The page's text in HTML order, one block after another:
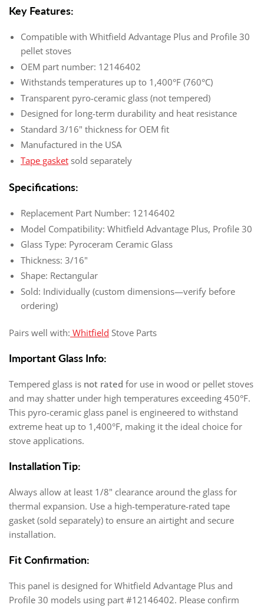
Key Features:
Compatible with Whitfield Advantage Plus and Profile 30
pellet stoves
OEM part number: 12146402
Withstands temperatures up to 1,400°F (760°C)
Transparent pyro-ceramic glass (not tempered)
Designed for long-term durability and heat resistance
Standard 3/16" thickness for OEM fit
Manufactured in the USA
Tape gasket sold separately
Specifications:
Replacement Part Number: 12146402
Model Compatibility: Whitfield Advantage Plus, Profile 30
Glass Type: Pyroceram Ceramic Glass
Thickness: 3/16"
Shape: Rectangular
Sold: Individually (custom dimensions—verify before
ordering)
Pairs well with: Whitfield Stove Parts
Important Glass Info:
Tempered glass is not rated for use in wood or pellet stoves
and may shatter under high temperatures exceeding 450°F.
This pyro-ceramic glass panel is engineered to withstand
extreme heat up to 1,400°F, making it the ideal choice for
stove applications.
Installation Tip:
Always allow at least 1/8" clearance around the glass for
thermal expansion. Use a high-temperature-rated tape
gasket (sold separately) to ensure an airtight and secure
installation.
Fit Confirmation:
This panel is designed for Whitfield Advantage Plus and
Profile 30 models using part #12146402. Please confirm